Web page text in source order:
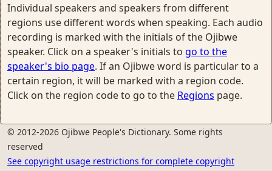
Individual speakers and speakers from different
regions use different words when speaking. Each audio
recording is marked with the initials of the Ojibwe
speaker. Click on a speaker's initials to go to the
speaker's bio page. If an Ojibwe word is particular to a
certain region, it will be marked with a region code.
Click on the region code to go to the Regions page.
© 2012-2026 Ojibwe People's Dictionary. Some rights
reserved
See copyright usage restrictions for complete copyright